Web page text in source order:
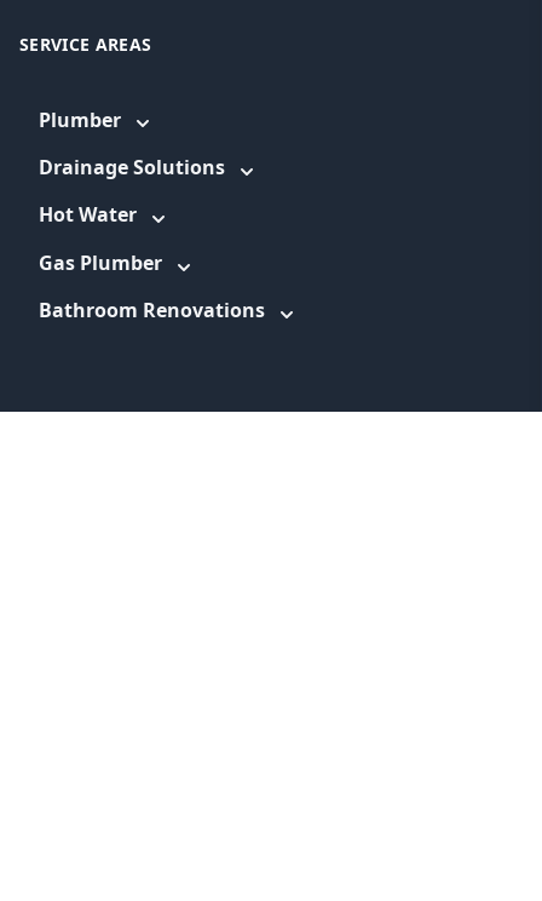
SERVICE AREAS
Plumber
Drainage Solutions
Hot Water
Gas Plumber
Bathroom Renovations